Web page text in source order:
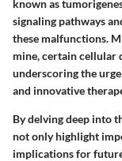
known as
signaling pathways
these malfunctions.
mine, certain cellular
underscoring the
and innovative
By delving deep into
not only highlight
implications for